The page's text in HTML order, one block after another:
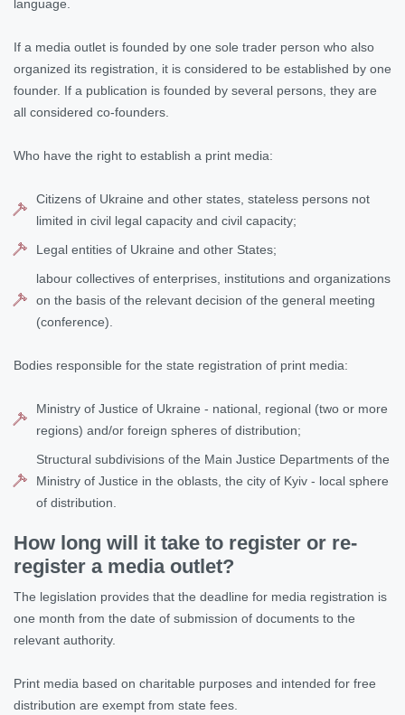
language.
If a media outlet is founded by one sole trader person who also
organized its registration, it is considered to be established by one
founder. If a publication is founded by several persons, they are
all considered co-founders.
Who have the right to establish a print media:
Citizens of Ukraine and other states, stateless persons not
limited in civil legal capacity and civil capacity;
Legal entities of Ukraine and other States;
labour collectives of enterprises, institutions and organizations
on the basis of the relevant decision of the general meeting
(conference).
Bodies responsible for the state registration of print media:
Ministry of Justice of Ukraine - national, regional (two or more
regions) and/or foreign spheres of distribution;
Structural subdivisions of the Main Justice Departments of the
Ministry of Justice in the oblasts, the city of Kyiv - local sphere
of distribution.
How long will it take to register or re-
register a media outlet?
The legislation provides that the deadline for media registration is
one month from the date of submission of documents to the
relevant authority.
Print media based on charitable purposes and intended for free
distribution are exempt from state fees.